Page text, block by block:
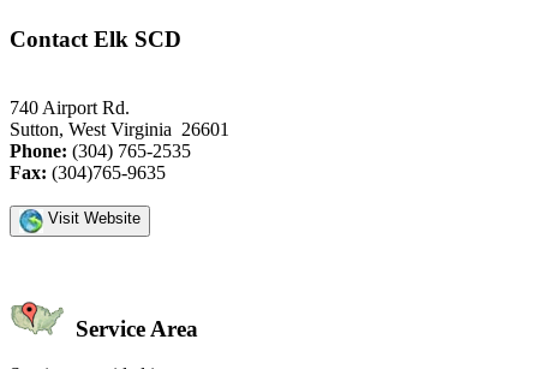
Contact Elk SCD
740 Airport Rd.
Sutton, West Virginia 26601
Phone: (304) 765-2535
Fax: (304)765-9635
Visit Website
Service Area